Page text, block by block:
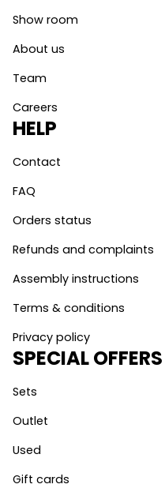
Show room
About us
Team
Careers
HELP
Contact
FAQ
Orders status
Refunds and complaints
Assembly instructions
Terms & conditions
Privacy policy
SPECIAL OFFERS
Sets
Outlet
Used
Gift cards